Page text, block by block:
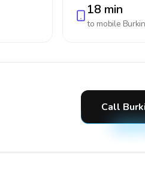
18 min
to mobile
Call